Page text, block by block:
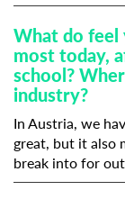
What do feel
most today,
school?
industry?
In Austria, we
great, but it also
break into for